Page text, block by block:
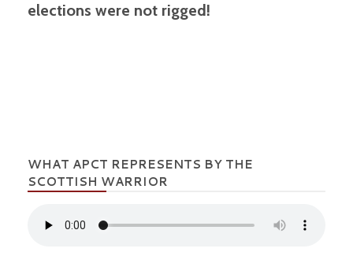
elections were not rigged!
WHAT APCT REPRESENTS BY THE
SCOTTISH WARRIOR